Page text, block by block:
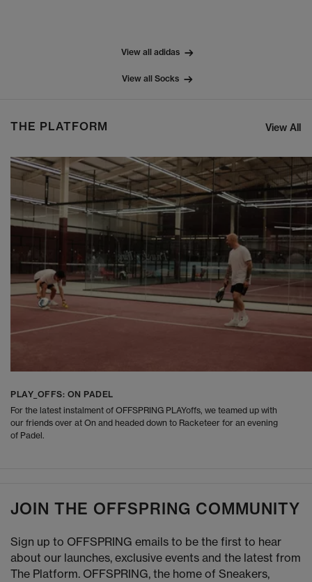
View all adidas
View all Socks
THE PLATFORM View All
PLAY_OFFS: ON PADEL
For the latest instalment of OFFSPRING PLAYoffs, we teamed up with
our friends over at On and headed down to Racketeer for an evening
of Padel.
JOIN THE OFFSPRING COMMUNITY
Sign up to OFFSPRING emails to be the first to hear
about our launches, exclusive events and the latest from
The Platform. OFFSPRING, the home of Sneakers,